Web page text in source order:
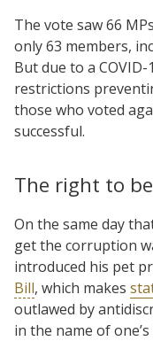
The vote saw 66 MPs
only 63 members,
But due to a
restrictions
those who voted
successful.
The right to
On the same day
get the corruption
introduced his pet
Bill, which makes
outlawed by
in the name of